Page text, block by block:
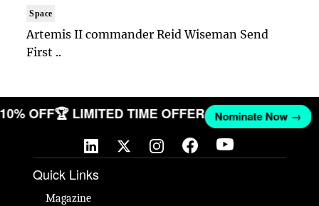
Space
Artemis II commander Reid Wiseman Send
First ..
10% OFF🏆 LIMITED TIME OFFER Nominate Now →
Quick Links
Magazine